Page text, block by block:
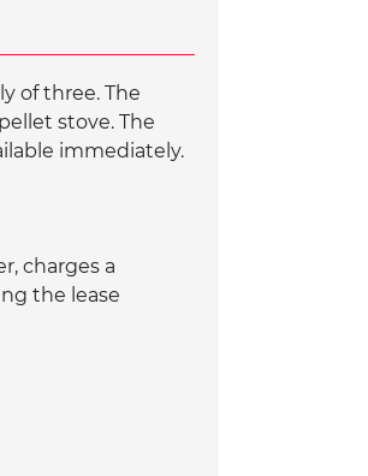
of three. The
stove. The
immediately.
charges a
the lease